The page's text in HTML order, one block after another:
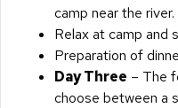
camp near the river.
Relax at camp and
Preparation of
Day Three – The
choose between a